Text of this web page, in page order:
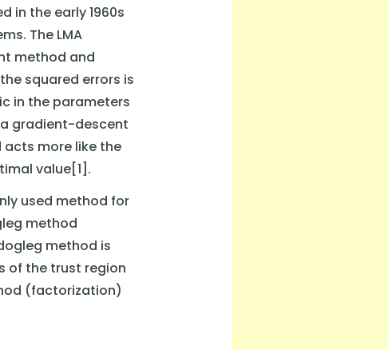
in the early 1960s
The LMA
method and
squared errors is
in the parameters
gradient-descent
more like the
value[1].
used method for
method
method is
of the trust region
(factorization)